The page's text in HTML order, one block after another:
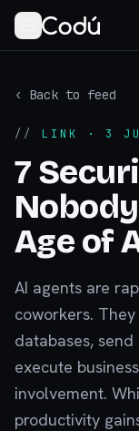
‹ Back to feed
// LINK · 3
7
Age of
AI agents are
coworkers.
databases,
execute
involvement.
productivity